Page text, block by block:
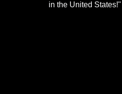
in the United States!"